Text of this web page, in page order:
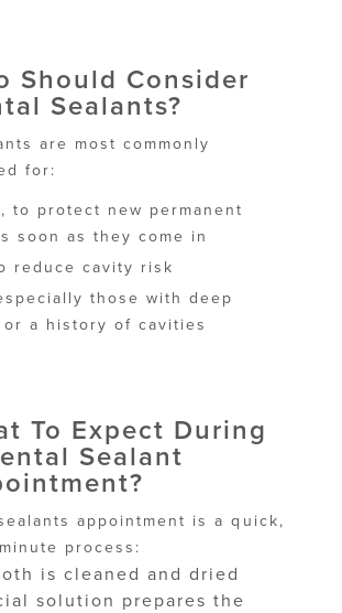
Sealants?
are most commonly
for:
to protect new permanent
soon as they come in
reduce cavity risk
those with deep
a history of cavities
Sealant
appointment is a quick,
process:
is cleaned and dried
solution prepares the